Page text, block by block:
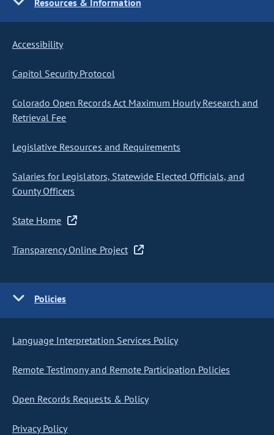
Resources & Information
Accessibility
Capitol Security Protocol
Colorado Open Records Act Maximum Hourly Research and
Retrieval Fee
Legislative Resources and Requirements
Salaries for Legislators, Statewide Elected Officials, and
County Officers
State Home
Transparency Online Project
Policies
Language Interpretation Services Policy
Remote Testimony and Remote Participation Policies
Open Records Requests & Policy
Privacy Policy